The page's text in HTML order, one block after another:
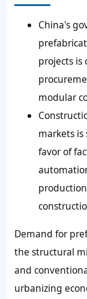
China's
projects is
modular
markets
favor of
Demand for
the structural
and
urbanizing